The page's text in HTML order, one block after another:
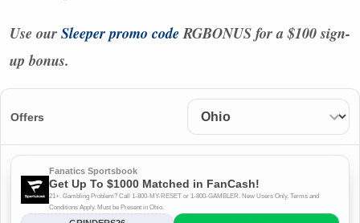
Use ourSleeper promo codeRGBONUSfor a $100 sign-
up bonus.